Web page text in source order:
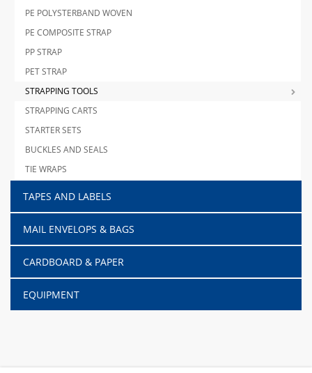
PE POLYSTERBAND WOVEN
PE COMPOSITE STRAP
PP STRAP
PET STRAP
STRAPPING TOOLS
STRAPPING CARTS
STARTER SETS
BUCKLES AND SEALS
TIE WRAPS
TAPES AND LABELS
MAIL ENVELOPS & BAGS
CARDBOARD & PAPER
EQUIPMENT